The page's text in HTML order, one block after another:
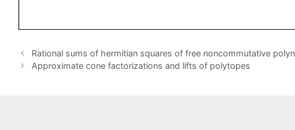
Rational sums of hermitian squares of free noncommutative
Approximate cone factorizations and lifts of polytopes